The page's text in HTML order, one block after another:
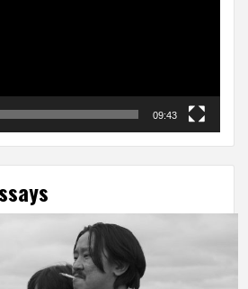
09:43